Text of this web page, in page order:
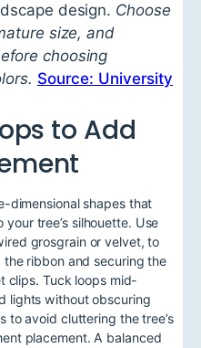
design. Choose
size, and
choosing
Source: University
to Add
dimensional shapes that
tree’s silhouette. Use
grosgrain or velvet, to
ribbon and securing the
clips. Tuck loops mid-
lights without obscuring
to avoid cluttering the tree’s
placement. A balanced